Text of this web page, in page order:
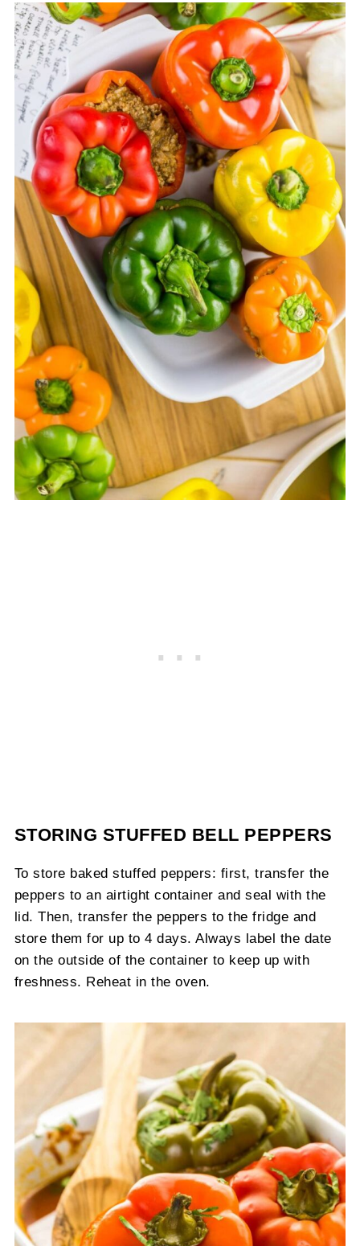
STORING STUFFED BELL PEPPERS
To store baked stuffed peppers: first, transfer the
peppers to an airtight container and seal with the
lid. Then, transfer the peppers to the fridge and
store them for up to 4 days. Always label the date
on the outside of the container to keep up with
freshness. Reheat in the oven.